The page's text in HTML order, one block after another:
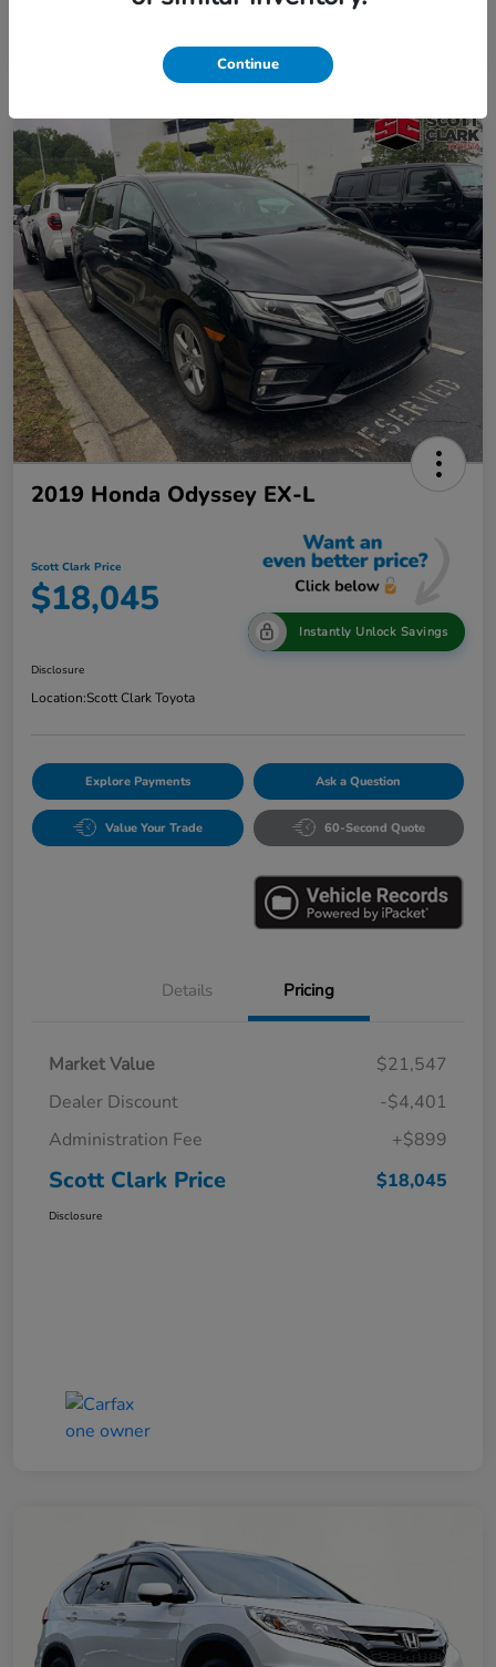
2019 Honda Odyssey EX-L
Scott Clark Price
$18,045
Instantly Unlock Savings
Disclosure
Location:Scott Clark Toyota
Explore Payments Ask a Question
Value Your Trade 60-Second Quote
Details Pricing
Market Value
$21,547
Dealer Discount
-$4,401
Administration Fee
+$899
Scott Clark Price $18,045
Disclosure
Continue